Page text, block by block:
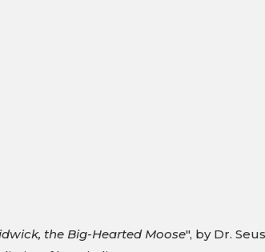
the Big-Hearted Moose", by Dr.